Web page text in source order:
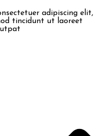
adipiscing elit,
tincidunt ut laoreet